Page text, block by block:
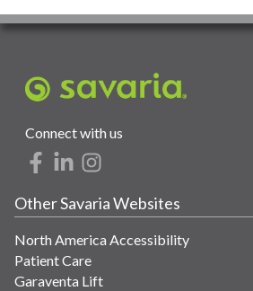
Connect with us
Other Savaria Websites
North America Accessibility
Patient Care
Garaventa Lift